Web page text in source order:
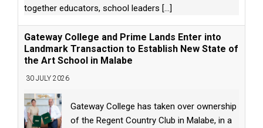
together educators, school leaders [...]
Gateway College and Prime Lands Enter into
Landmark Transaction to Establish New State of
the Art School in Malabe
30 JULY 2026
Gateway College has taken over ownership
of the Regent Country Club in Malabe, in a